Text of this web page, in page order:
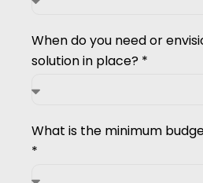
When do you need or
solution in place? *
What is the minimum
*